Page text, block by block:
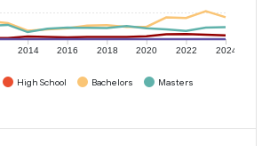
2014 2016 2018 2020 2022 2024
High School Bachelors
Masters